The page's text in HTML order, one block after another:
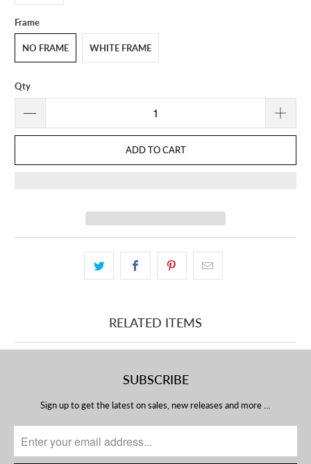
Frame
NO FRAME WHITE FRAME
Qty
ADD TO CART
RELATED ITEMS
SUBSCRIBE
Sign up to get the latest on sales, new releases and more …